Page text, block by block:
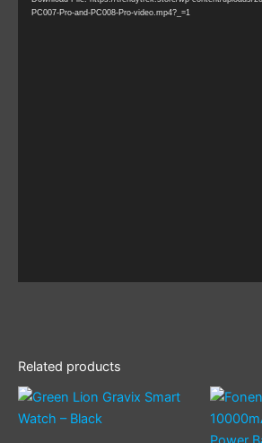
PC007-Pro-and-PC008-Pro-video.mp4?_=1
Related products